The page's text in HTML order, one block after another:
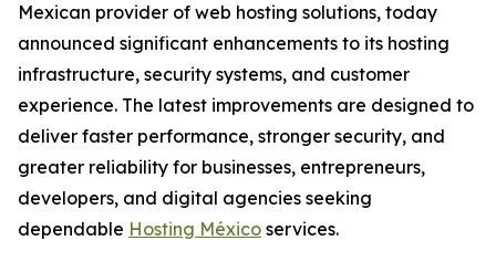
Mexican provider of web hosting solutions, today
announced significant enhancements to its hosting
infrastructure, security systems, and customer
experience. The latest improvements are designed to
deliver faster performance, stronger security, and
greater reliability for businesses, entrepreneurs,
developers, and digital agencies seeking
dependable Hosting México services.